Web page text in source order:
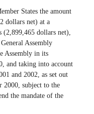
States the amount
dollars net) at a
(2,899,465 dollars net),
Assembly
Assembly in its
and taking into account
and 2002, as set out
2000, subject to the
the mandate of the